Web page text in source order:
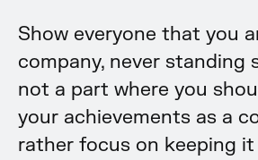
Show everyone that you
company, never standing
not a part where you
your achievements as a
rather focus on keeping it